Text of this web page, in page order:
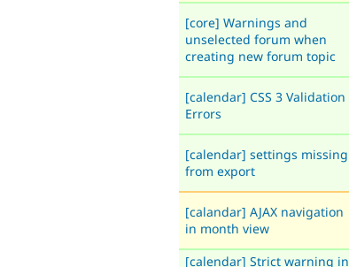
[core] Warnings and
unselected forum when
creating new forum topic
[calendar] CSS 3 Validation
Errors
[calendar] settings missing
from export
[calandar] AJAX navigation
in month view
[calendar] Strict warning in